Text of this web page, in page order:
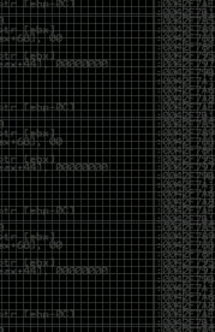
a
the
people
thatit
great
that
easier
ever to
will